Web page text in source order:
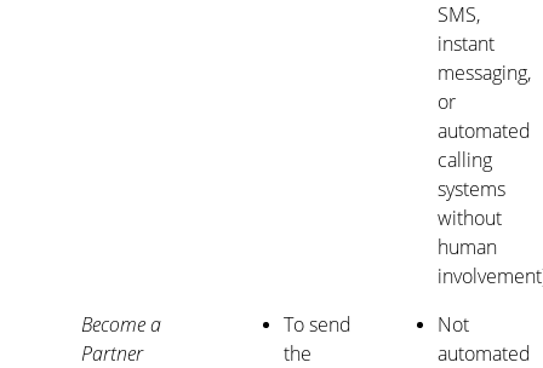
SMS,
instant
messaging,
or
automated
calling
systems
without
human
Become a
Partner
To send
the
Not
automated